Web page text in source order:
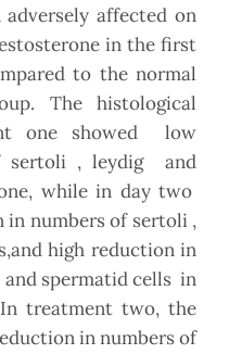
affected on
in the first
to the normal
The histological
one showed low
sertoli , leydig and
while in day two
in numbers of sertoli ,
high reduction in
spermatid cells in
treatment two, the
in numbers of